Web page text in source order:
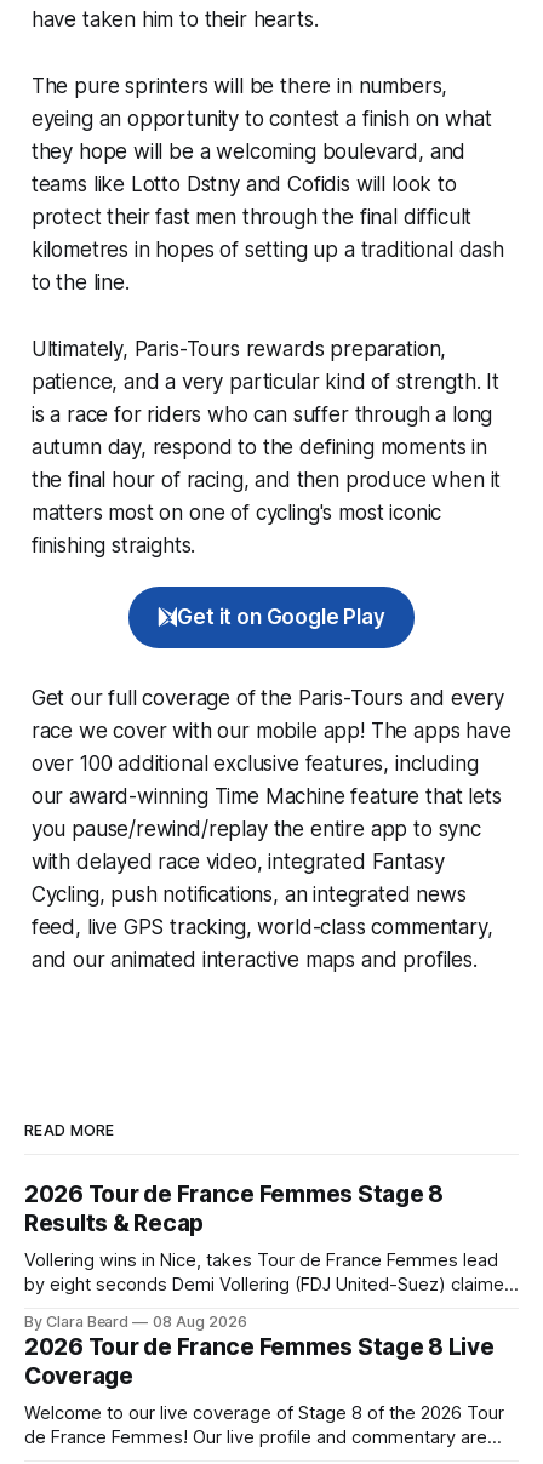
have taken him to their hearts.
The pure sprinters will be there in numbers,
eyeing an opportunity to contest a finish on what
they hope will be a welcoming boulevard, and
teams like Lotto Dstny and Cofidis will look to
protect their fast men through the final difficult
kilometres in hopes of setting up a traditional dash
to the line.
Ultimately, Paris-Tours rewards preparation,
patience, and a very particular kind of strength. It
is a race for riders who can suffer through a long
autumn day, respond to the defining moments in
the final hour of racing, and then produce when it
matters most on one of cycling's most iconic
finishing straights.
Get it on Google Play
Get our full coverage of the Paris-Tours and every
race we cover with our mobile app! The apps have
over 100 additional exclusive features, including
our award-winning Time Machine feature that lets
you pause/rewind/replay the entire app to sync
with delayed race video, integrated Fantasy
Cycling, push notifications, an integrated news
feed, live GPS tracking, world-class commentary,
and our animated interactive maps and profiles.
READ MORE
2026 Tour de France Femmes Stage 8
Results & Recap
Vollering wins in Nice, takes Tour de France Femmes lead
by eight seconds Demi Vollering (FDJ United-Suez) claimed
yellow jersey from Katarzyna ... Stage 8 of the 2026 Tour
de France Femmes is in the books. The final results and
By Clara Beard 08 Aug 2026
2026 Tour de France Femmes Stage 8 Live
Coverage
Welcome to our live coverage of Stage 8 of the 2026 Tour
de France Femmes! Our live profile and commentary are